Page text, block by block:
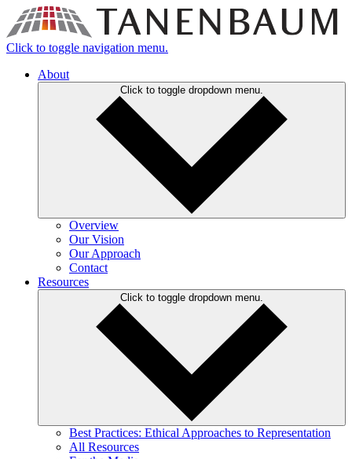
Click to toggle navigation menu.
About
Click to toggle dropdown menu.
Overview
Our Vision
Our Approach
Contact
Resources
Click to toggle dropdown menu.
Best Practices: Ethical Approaches to Representation
All Resources